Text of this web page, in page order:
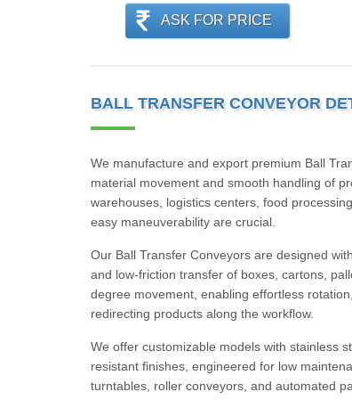
ASK FOR PRICE
BALL TRANSFER CONVEYOR
We manufacture and export premium Ball
material movement and smooth handling of
warehouses, logistics centers, food
easy maneuverability are crucial.
Our Ball Transfer Conveyors are designed
and low-friction transfer of boxes, cartons,
degree movement, enabling effortless
redirecting products along the workflow.
We offer customizable models with stainless
resistant finishes, engineered for low
turntables, roller conveyors, and automated